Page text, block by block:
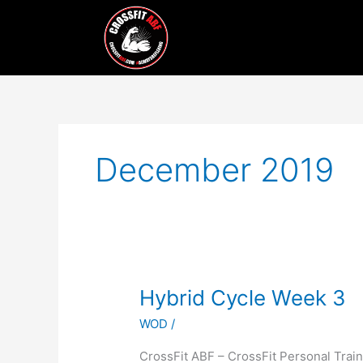
December 2019
Hybrid Cycle Week 3
WOD /
CrossFit ABF – CrossFit Personal
Hybrid
Cycle
Week
3